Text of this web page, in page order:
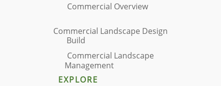
Commercial Overview
Commercial Landscape Design
Build
Commercial Landscape
Management
EXPLORE